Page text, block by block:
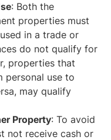
: Both the
properties must
in a trade or
do not qualify for
properties that
personal use to
may qualify
Property: To avoid
not receive cash or